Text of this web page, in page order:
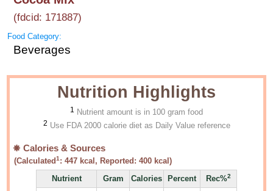
(fdcid: 171887)
Food Category:
Beverages
Nutrition Highlights
1 Nutrient amount is in 100 gram food
2 Use FDA 2000 calorie diet as Daily Value reference
Calories & Sources
(Calculated1 :447 kcal, Reported:400 kcal)
Nutrient
Gram Calories Percent Rec%2